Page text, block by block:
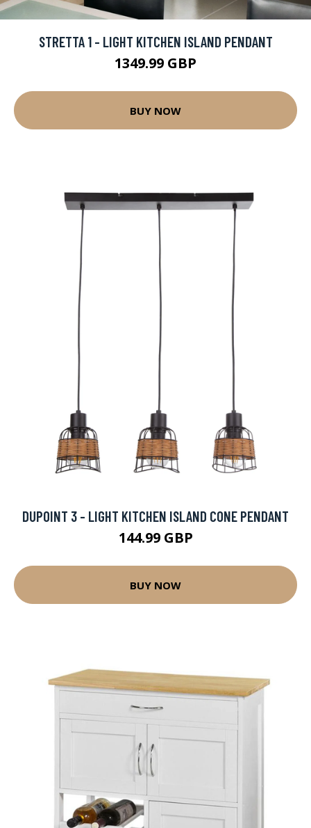
STRETTA 1 - LIGHT KITCHEN ISLAND PENDANT
1349.99 GBP
BUY NOW
DUPOINT 3 - LIGHT KITCHEN ISLAND CONE PENDANT
144.99 GBP
BUY NOW